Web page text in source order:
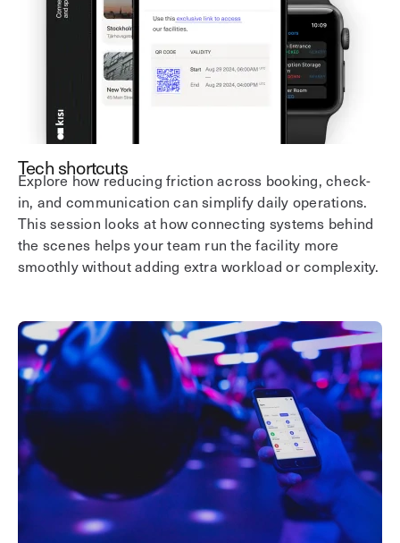
Tech shortcuts
Explore how reducing friction across booking, check-
in, and communication can simplify daily operations.
This session looks at how connecting systems behind
the scenes helps your team run the facility more
smoothly without adding extra workload or complexity.